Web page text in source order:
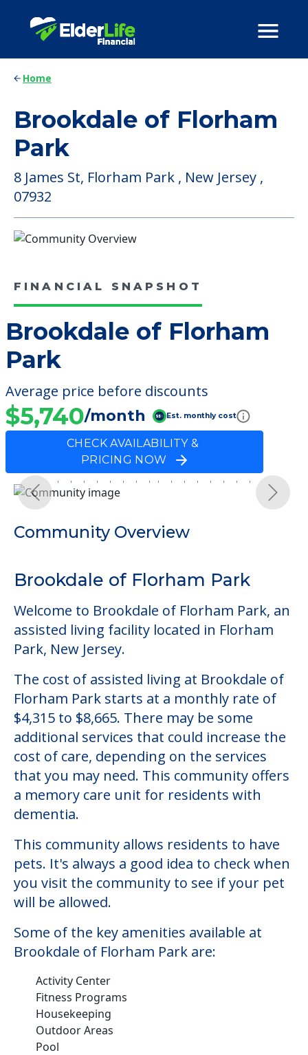
Home
Brookdale of Florham
Park
8 James St, Florham Park , New Jersey ,
07932
FINANCIAL SNAPSHOT
Brookdale of Florham
Park
Average price before discounts
$5,740/month Est. monthly cost
CHECK AVAILABILITY &
PRICING NOW
Previous Next
Community Overview
Brookdale of Florham Park
Welcome to Brookdale of Florham Park, an
assisted living facility located in Florham
Park, New Jersey.
The cost of assisted living at Brookdale of
Florham Park starts at a monthly rate of
$4,315 to $8,665. There may be some
additional services that could increase the
cost of care, depending on the services
that you may need. This community offers
a memory care unit for residents with
dementia.
This community allows residents to have
pets. It's always a good idea to check when
you visit the community to see if your pet
will be allowed.
Some of the key amenities available at
Brookdale of Florham Park are:
Activity Center
Fitness Programs
Housekeeping
Outdoor Areas
Pool